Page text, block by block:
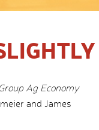
Ag Economy
and James